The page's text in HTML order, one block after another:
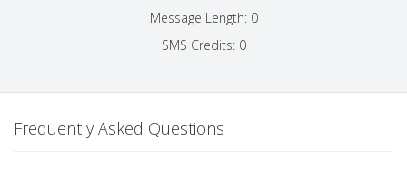
Message Length: 0
SMS Credits: 0
Frequently Asked Questions